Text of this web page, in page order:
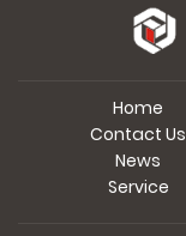
Home
Contact Us
News
Service